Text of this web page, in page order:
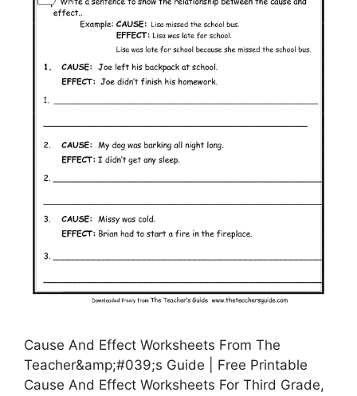
Cause And Effect Worksheets From The
Teacher&amp;#039;s Guide | Free Printable
Cause And Effect Worksheets For Third Grade,